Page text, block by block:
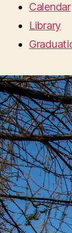
Calendar
Library